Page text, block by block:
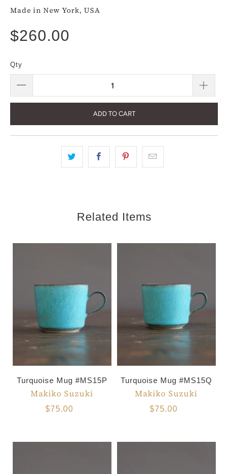
Made in New York, USA
$260.00
Qty
ADD TO CART
Related Items
Turquoise Mug #MS15P
Makiko Suzuki
$75.00
Turquoise Mug #MS15Q
Makiko Suzuki
$75.00